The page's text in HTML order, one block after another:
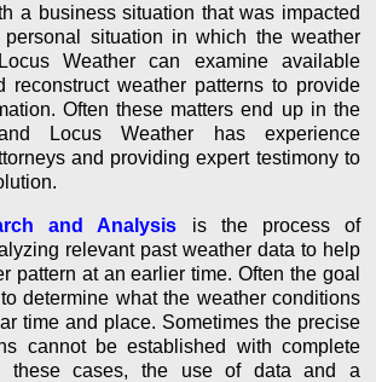
a business situation that was impacted
situation in which the weather
Weather can examine available
reconstruct weather patterns to provide
Often these matters end up in the
Locus Weather has experience
and providing expert testimony to
and Analysis is the process of
relevant past weather data to help
pattern at an earlier time. Often the goal
determine what the weather conditions
time and place. Sometimes the precise
cannot be established with complete
these cases, the use of data and a